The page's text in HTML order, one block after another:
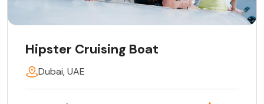
Hipster Cruising Boat
Dubai, UAE